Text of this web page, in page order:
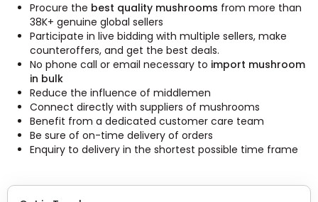
Procure the best quality mushrooms from more than
38K+ genuine global sellers
Participate in live bidding with multiple sellers, make
counteroffers, and get the best deals.
No phone call or email necessary to import mushroom
in bulk
Reduce the influence of middlemen
Connect directly with suppliers of mushrooms
Benefit from a dedicated customer care team
Be sure of on-time delivery of orders
Enquiry to delivery in the shortest possible time frame